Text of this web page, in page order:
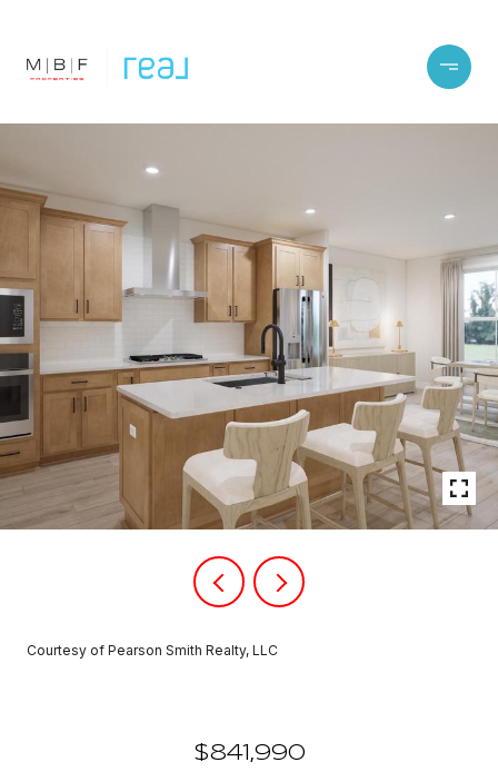
Courtesy of Pearson Smith Realty, LLC
$841,990